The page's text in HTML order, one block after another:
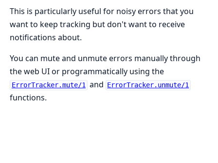
This is particularly useful for noisy errors that you
want to keep tracking but don't want to receive
notifications about.
You can mute and unmute errors manually through
the web UI or programmatically using the
ErrorTracker.mute/1 and ErrorTracker.unmute/1
functions.